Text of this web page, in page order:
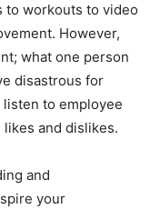
to workouts to video
However,
what one person
disastrous for
listen to employee
likes and dislikes.
and
your